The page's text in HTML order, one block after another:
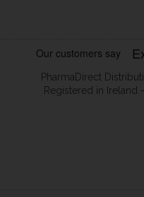
PharmaDirect
Registered in Ireland